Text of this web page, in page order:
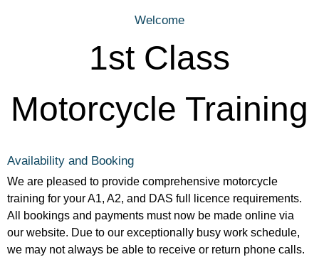
Welcome
1st Class
Motorcycle Training
Availability and Booking
We are pleased to provide comprehensive motorcycle
training for your A1, A2, and DAS full licence requirements.
All bookings and payments must now be made online via
our website. Due to our exceptionally busy work schedule,
we may not always be able to receive or return phone calls.